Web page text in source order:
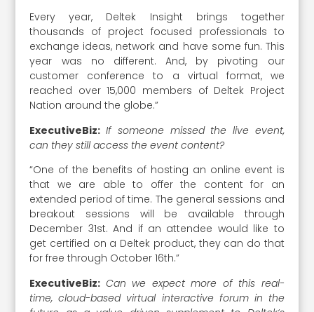
Every year, Deltek Insight brings together
thousands of project focused professionals to
exchange ideas, network and have some fun. This
year was no different. And, by pivoting our
customer conference to a virtual format, we
reached over 15,000 members of Deltek Project
Nation around the globe.”
ExecutiveBiz:If someone missed the live event,
can they still access the event content?
“One of the benefits of hosting an online event is
that we are able to offer the content for an
extended period of time. The general sessions and
breakout sessions will be available through
December 31st. And if an attendee would like to
get certified on a Deltek product, they can do that
for free through October 16th.”
ExecutiveBiz: Can we expect more of this real-
time, cloud-based virtual interactive forum in the